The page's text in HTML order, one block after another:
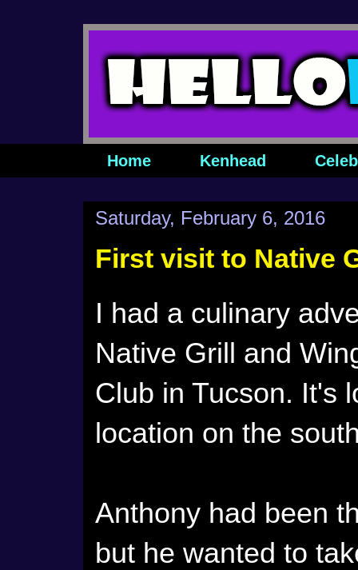
Home Kenhead
Saturday, February 6, 2016
First visit to Native
I had a culinary
Native Grill and
Club in Tucson. It's
location on the
Anthony had been
but he wanted to